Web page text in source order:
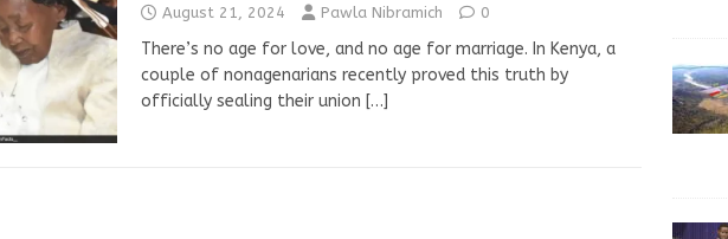
August 21, 2024 Pawla Nibramich 0
There’s no age for love, and no age for marriage. In Kenya, a
couple of nonagenarians recently proved this truth by
officially sealing their union […]